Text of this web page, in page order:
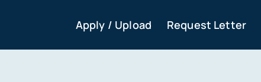
Apply / Upload Request Letter